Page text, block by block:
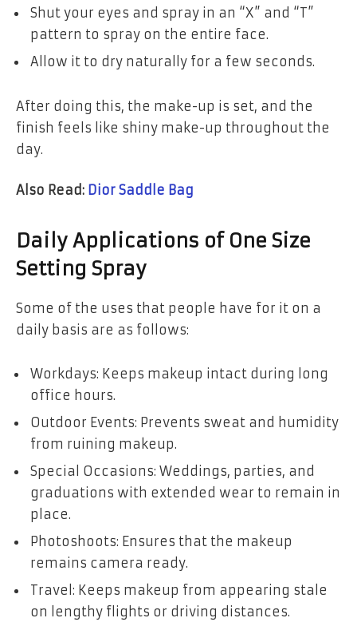
Shut your eyes and spray in an “X” and “T”
pattern to spray on the entire face.
Allow it to dry naturally for a few seconds.
After doing this, the make-up is set, and the
finish feels like shiny make-up throughout the
day.
Also Read: Dior Saddle Bag
Daily Applications of One Size
Setting Spray
Some of the uses that people have for it on a
daily basis are as follows:
Workdays: Keeps makeup intact during long
office hours.
Outdoor Events: Prevents sweat and humidity
from ruining makeup.
Special Occasions: Weddings, parties, and
graduations with extended wear to remain in
place.
Photoshoots: Ensures that the makeup
remains camera ready.
Travel: Keeps makeup from appearing stale
on lengthy flights or driving distances.